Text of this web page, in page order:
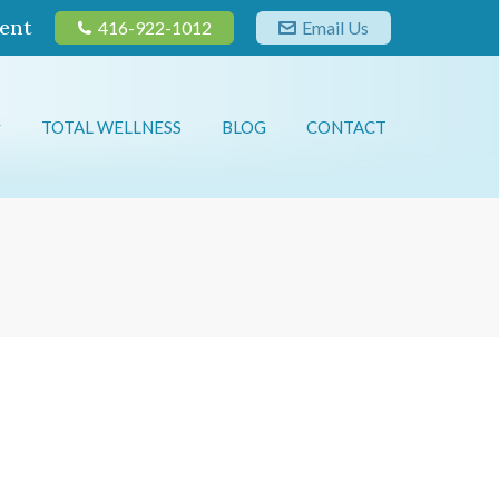
416-922-1012 Email Us
TOTAL WELLNESS BLOG CONTACT
TOTAL WELLNESS BLOG CONTACT